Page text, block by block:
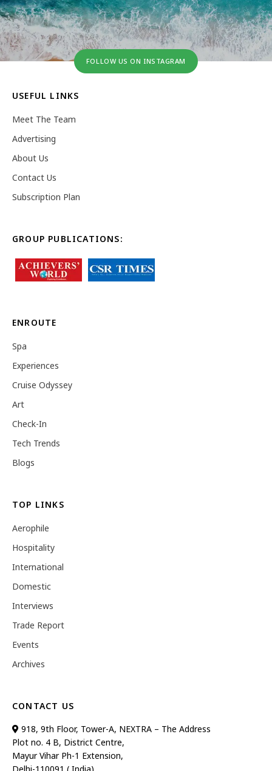
FOLLOW US ON INSTAGRAM
USEFUL LINKS
Meet The Team
Advertising
About Us
Contact Us
Subscription Plan
GROUP PUBLICATIONS:
ENROUTE
Spa
Experiences
Cruise Odyssey
Art
Check-In
Tech Trends
Blogs
TOP LINKS
Aerophile
Hospitality
International
Domestic
Interviews
Trade Report
Events
Archives
CONTACT US
918, 9th Floor, Tower-A, NEXTRA – The Address
Plot no. 4 B, District Centre,
Mayur Vihar Ph-1 Extension,